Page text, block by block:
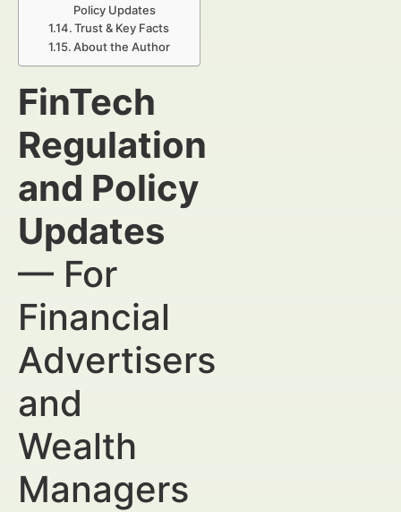
Policy Updates
Trust & Key Facts
About the Author
FinTech
Regulation
and Policy
Updates
— For
Financial
Advertisers
and
Wealth
Managers